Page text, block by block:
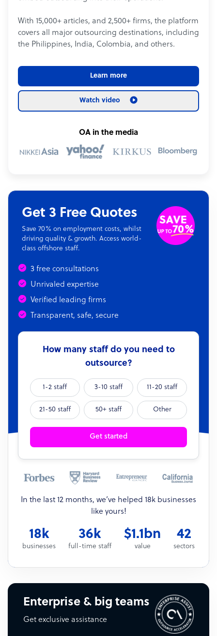
With 15,000+ articles, and 2,500+ firms, the platform
covers all major outsourcing destinations, including
the Philippines, India, Colombia, and others.
Learn more
Watch video
OA in the media
Get 3 Free Quotes
Save 70% on employment costs, whilst
driving quality & growth. Access world-
class offshore staff.
3 free consultations
Unrivaled expertise
Verified leading firms
Transparent, safe, secure
How many staff do you need to
outsource?
1-2 staff 3-10 staff 11-20 staff
21-50 staff 50+ staff Other
Get started
In the last 12 months, we’ve helped 18k businesses
like yours!
18k
businesses
36k
full-time staff
$1.1bn
value
42
sectors
Enterprise & big teams
Get exclusive assistance